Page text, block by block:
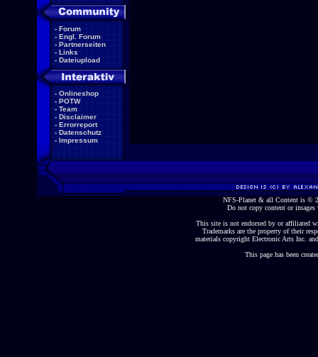
- Forum
- Engl. Forum
- Partnerseiten
- Links
- Dateiupload
- Onlineshop
- POTW
- Team
- Disclaimer
- Errorreport
- Datenschutz
- Impressum
NFS-Planet & all Content is ©
Do not copy content or
This site is not endorsed by or affiliated
Trademarks are the property of their
materials copyright Electronic Arts Inc.
This page has been